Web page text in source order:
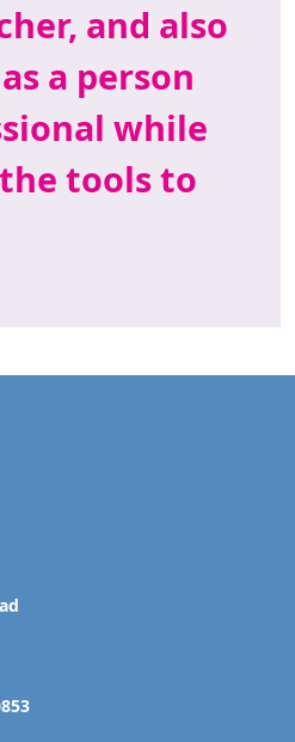
and also
a person
while
tools to